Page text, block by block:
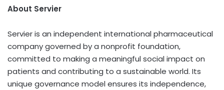
About Servier
Servier is an independent international pharmaceutical
company governed by a nonprofit foundation,
committed to making a meaningful social impact on
patients and contributing to a sustainable world. Its
unique governance model ensures its independence,